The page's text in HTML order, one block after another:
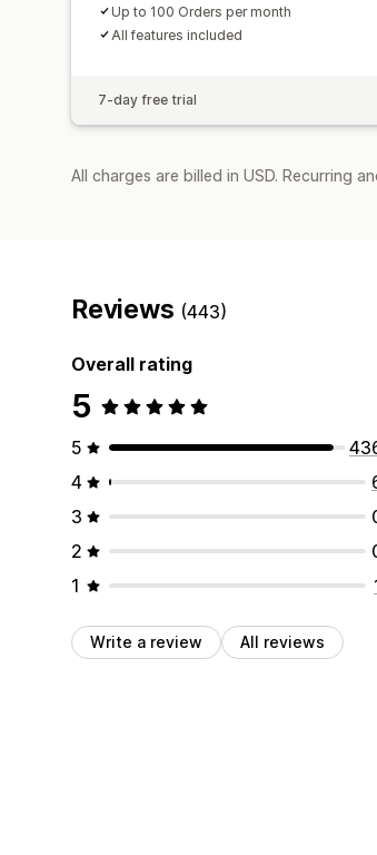
Up to 100 Orders per month
All features included
7-day free trial
All charges are billed in USD. Recurring
Reviews (443)
Overall rating
5
5
4
3
2
1
Write a review All reviews